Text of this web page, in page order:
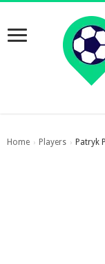
Home › Players › Patryk